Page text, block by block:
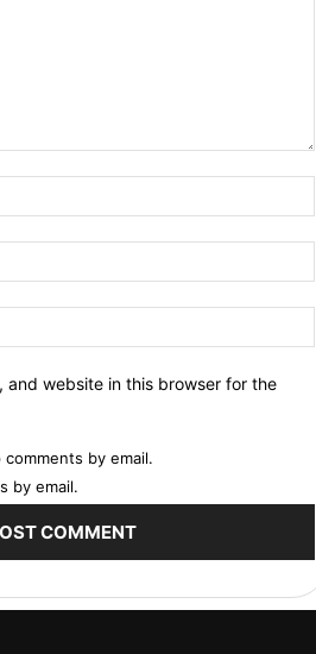
and website in this browser for the
by email.
by email.